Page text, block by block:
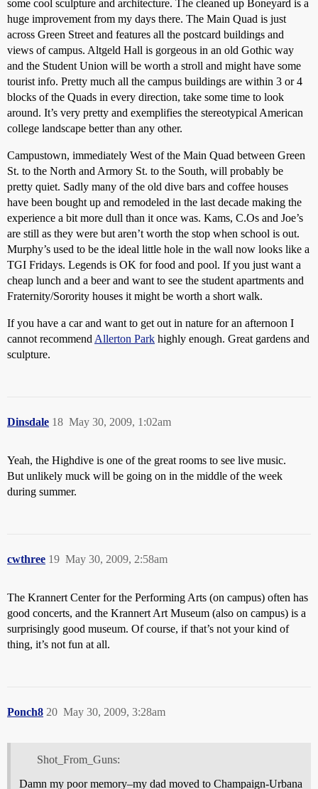
some cool sculpture and architecture. The cleaned up Boneyard is a
huge improvement from my days there. The Main Quad is just
across Green Street and features all the postcard buildings and
views of campus. Altgeld Hall is gorgeous in an old Gothic way
and the Student Union will be worth a stroll and might have some
tourist info. Pretty much all the campus buildings are within 3 or 4
blocks of the Quads in every direction, take some time to look
around. It’s very pretty and exemplifies the stereotypical American
college landscape better than any other.
Campustown, immediately West of the Main Quad between Green
St. to the North and Armory St. to the South, will probably be
pretty quiet. Sadly many of the old dive bars and coffee houses
have been bought up and remodeled in the last decade making the
experience a bit more dull than it once was. Kams, C.Os and Joe’s
are still as they were but aren’t worth the stop when school is out.
Murphy’s used to be the ideal little hole in the wall now looks like a
TGI Fridays. Legends is OK for food and pool. If you just want a
cheap lunch and a beer and want to see the student apartments and
Fraternity/Sorority houses it might be worth a short walk.
If you have a car and want to get out in nature for an afternoon I
cannot recommend Allerton Park highly enough. Great gardens and
sculpture.
Dinsdale May 30, 2009, 1:02am
18
Yeah, the Highdive is one of the great rooms to see live music.
But unlikely muck will be going on in the middle of the week
during summer.
cwthree May 30, 2009, 2:58am
19
The Krannert Center for the Performing Arts (on campus) often has
good concerts, and the Krannert Art Museum (also on campus) is a
surprisingly good museum. Of course, if that’s not your kind of
thing, it’s not fun at all.
Ponch8 May 30, 2009, 3:28am
20
Shot_From_Guns:
Damn my poor memory–my dad moved to Champaign-Urbana